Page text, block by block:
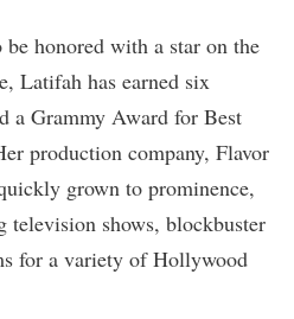
honored with a star on the
Latifah has earned six
a Grammy Award for Best
production company, Flavor
grown to prominence,
television shows, blockbuster
for a variety of Hollywood